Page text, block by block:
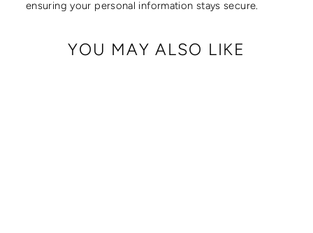
ensuring your personal information stays secure.
YOU MAY ALSO LIKE